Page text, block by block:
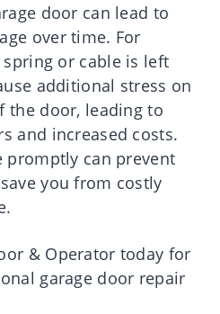
door can lead to
over time. For
or cable is left
additional stress on
the door, leading to
and increased costs.
promptly can prevent
you from costly
& Operator today for
garage door repair